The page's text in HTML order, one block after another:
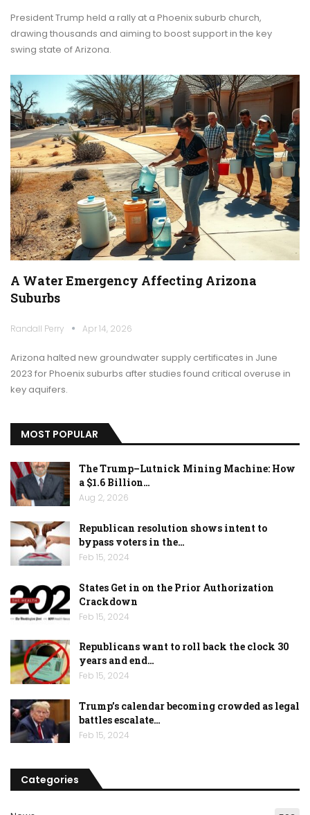
President Trump held a rally at a Phoenix suburb church,
drawing thousands and aiming to boost support in the key
swing state of Arizona.
A Water Emergency Affecting Arizona
Suburbs
Randall Perry Apr 14, 2026
Arizona halted new groundwater supply certificates in June
2023 for Phoenix suburbs after studies found critical overuse in
key aquifers.
MOST POPULAR
The Trump–Lutnick Mining Machine: How
a $1.6 Billion…
Aug 2, 2026
Republican resolution shows intent to
bypass voters in the…
Feb 15, 2024
States Get in on the Prior Authorization
Crackdown
Feb 15, 2024
Republicans want to roll back the clock 30
years and end…
Feb 15, 2024
Trump’s calendar becoming crowded as legal
battles escalate…
Feb 15, 2024
Categories